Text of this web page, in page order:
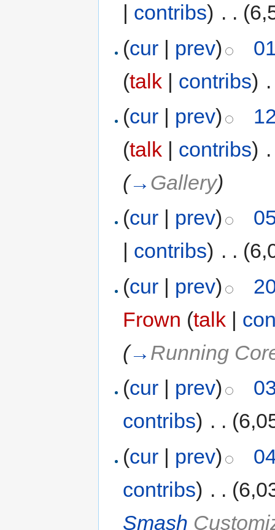
| contribs) . .
(cur | prev)
(talk | contribs)
(cur | prev)
(talk | contribs)
(→ Gallery)
(cur prev)
contribs) . .
(cur | prev)
Frown (talk |
(→ Running
(cur | prev)
contribs) . .
(cur | prev)
contribs) . .
Smash